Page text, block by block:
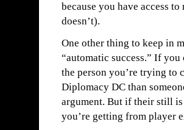
because you have access
doesn’t).
One other thing to keep in
“automatic success.” If
the person you’re trying to
Diplomacy DC than
argument. But if their still
you’re getting from player